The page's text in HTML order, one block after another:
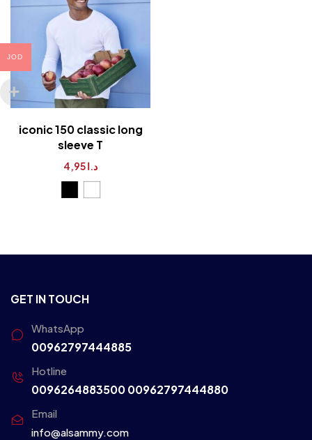
iconic 150 classic long
sleeve T
4,95د.ا
GET IN TOUCH
WhatsApp
00962797444885
Hotline
009626488350000962797444880
Email
info@alsammy.com
JOD